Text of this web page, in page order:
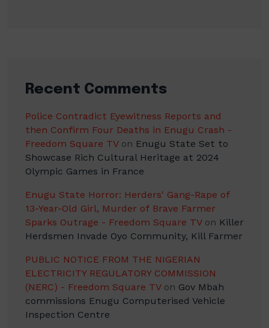
Recent Comments
Police Contradict Eyewitness Reports and
then Confirm Four Deaths in Enugu Crash -
Freedom Square TVon Enugu State Set to
Showcase Rich Cultural Heritage at 2024
Olympic Games in France
Enugu State Horror: Herders' Gang-Rape of
13-Year-Old Girl, Murder of Brave Farmer
Sparks Outrage - Freedom Square TVon Killer
Herdsmen Invade Oyo Community, Kill Farmer
PUBLIC NOTICE FROM THE NIGERIAN
ELECTRICITY REGULATORY COMMISSION
(NERC) - Freedom Square TVon Gov Mbah
commissions Enugu Computerised Vehicle
Inspection Centre